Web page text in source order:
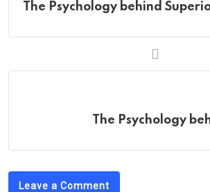
The Psychology behind
The Psychology
Leave a Comment